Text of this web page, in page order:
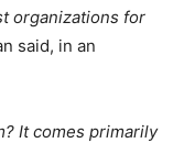
organizations for
said, in an
It comes primarily